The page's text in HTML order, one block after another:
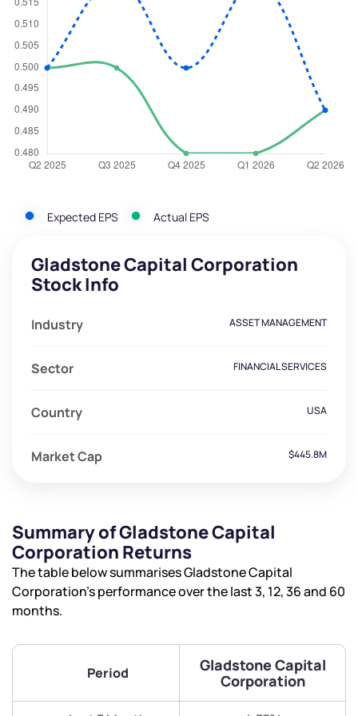
Expected EPS Actual EPS
Gladstone Capital Corporation
Stock Info
Industry ASSET MANAGEMENT
Sector FINANCIAL SERVICES
Country USA
Market Cap $445.8M
Summary of Gladstone Capital
Corporation Returns
The table below summarises Gladstone Capital
Corporation’s performance over the last 3, 12, 36 and 60
months.
Period
Gladstone Capital
Corporation